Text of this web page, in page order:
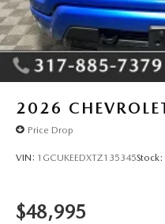
2026
Price Drop
VIN: 1GCUKEEDXTZ135345Stock:
$48,995